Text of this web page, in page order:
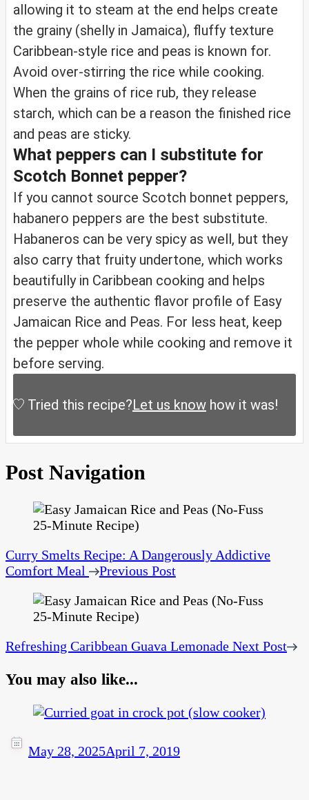
allowing it to steam at the end helps create
the grainy (shelly in Jamaica), fluffy texture
Caribbean-style rice and peas is known for.
Avoid over-stirring the rice while cooking.
When the grains of rice rub, they release
starch, which can be a reason the finished rice
and peas are sticky.
What peppers can I substitute for
Scotch Bonnet pepper?
If you cannot source Scotch bonnet peppers,
habanero peppers are the best substitute.
Habaneros can be very spicy as well, but they
also carry that fruity undertone, which works
beautifully in Caribbean cooking and helps
preserve the authentic flavor profile of Easy
Jamaican Rice and Peas. For less heat, keep
the pepper whole while cooking and remove it
before serving.
Tried this recipe?Let us know how it was!
Post Navigation
Curry Smelts Recipe: A Dangerously Addictive
Comfort Meal
Previous Post
Refreshing Caribbean Guava Lemonade Next Post
You may also like...
May 28, 2025April 7, 2019